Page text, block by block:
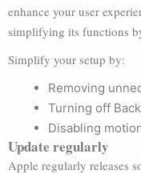
enhance your user
simplifying its functions
Simplify your setup by:
Removing
Turning off
Disabling
Update regularly
Apple regularly releases